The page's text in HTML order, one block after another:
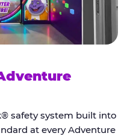
safety system built into
at every Adventure